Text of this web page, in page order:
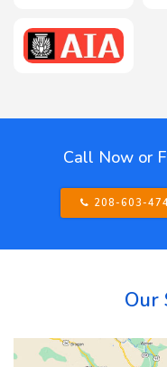
Call Now or
208-603-
Our